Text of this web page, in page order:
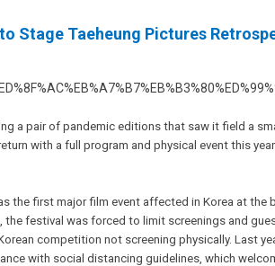
Stage Taeheung Pictures
a pair of pandemic editions that saw it field a
with a full program and physical event this
the first major film event affected in Korea at the
the festival was forced to limit screenings and
competition not screening physically. Last
with social distancing guidelines, which